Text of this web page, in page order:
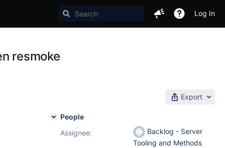
Log In
resmoke
Export
People
Assignee:
Backlog - Server
Tooling and Methods